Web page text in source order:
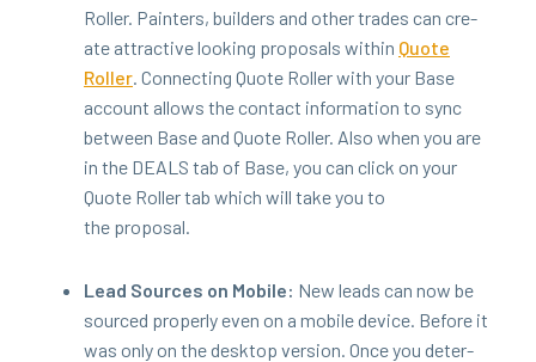
Roller. Painters, builders and oth­er trades can cre­
ate attrac­tive look­ing pro­pos­als with­in Quote
Roller. Con­nect­ing Quote Roller with your Base
account allows the con­tact infor­ma­tion to sync
between Base and Quote Roller. Also when you are
in the DEALS tab of Base, you can click on your
Quote Roller tab which will take you to
the proposal.
Lead Sources on Mobile: New leads can now be
sourced prop­er­ly even on a mobile device. Before it
was only on the desk­top ver­sion. Once you deter­